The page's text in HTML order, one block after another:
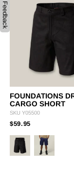
FOUNDATIONS
CARGO SHORT
SKU Y05500
$59.95PRICE
TO
Feedback